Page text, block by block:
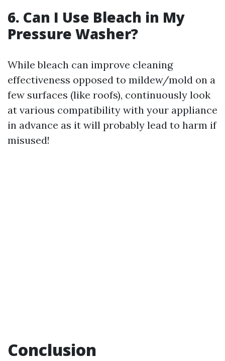
6. Can I Use Bleach in My
Pressure Washer?
While bleach can improve cleaning
effectiveness opposed to mildew/mold on a
few surfaces (like roofs), continuously look
at various compatibility with your appliance
in advance as it will probably lead to harm if
misused!
Conclusion